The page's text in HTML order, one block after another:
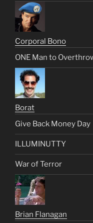
Corporal Bono
ONE Man to
Borat
Give Back Money Day
ILLUMINUTTY
War of Terror
Brian Flanagan